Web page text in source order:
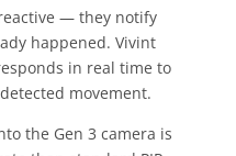
— they notify
happened. Vivint
in real time to
movement.
the Gen 3 camera is